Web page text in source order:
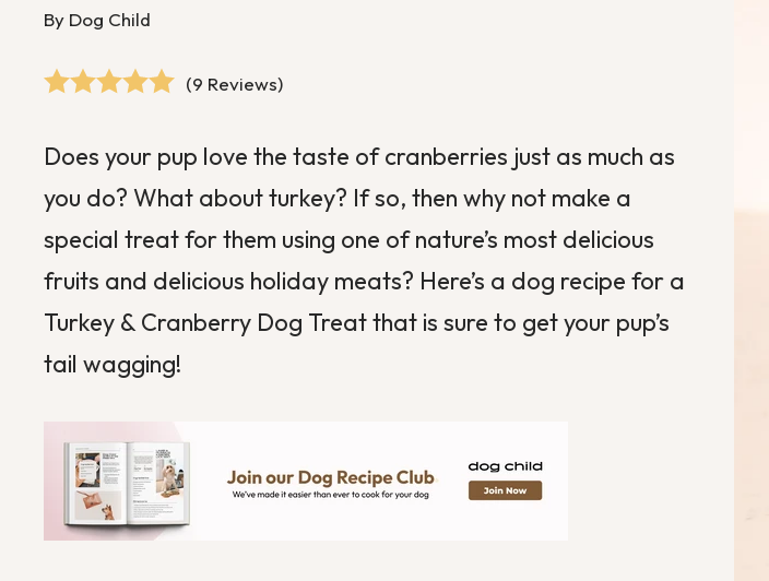
By Dog Child
(9 Reviews)
Does your pup love the taste ofcranberries just as much as
you do? What aboutturkey? If so, then why not make a
special treat for them using one of nature’s most delicious
fruits and delicious holiday meats? Here’s a dog recipe for a
Turkey & Cranberry Dog Treatthat is sure to get your pup’s
tail wagging!